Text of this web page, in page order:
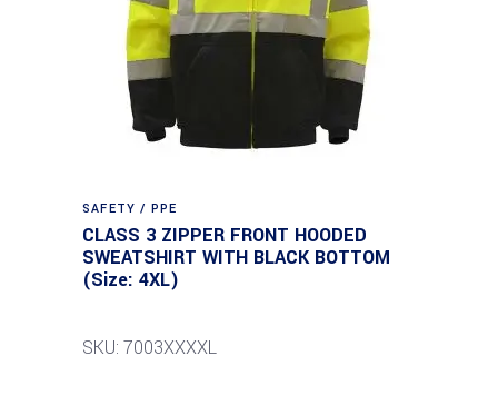
SAFETY / PPE
CLASS 3 ZIPPER FRONT HOODED
SWEATSHIRT WITH BLACK BOTTOM
(Size: 4XL)
SKU: 7003XXXXL